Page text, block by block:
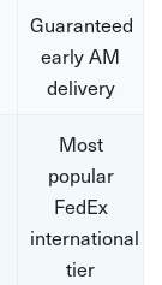
Guaranteed
early AM
delivery
Most
popular
FedEx
international
tier